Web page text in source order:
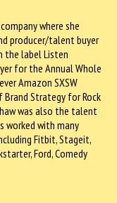
where she
producer/talent buyer
the label Listen
for the Annual Whole
Amazon SXSW
Strategy for Rock
was also the talent
worked with many
Fitbit, Stageit,
Ford, Comedy